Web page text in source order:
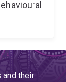
and their